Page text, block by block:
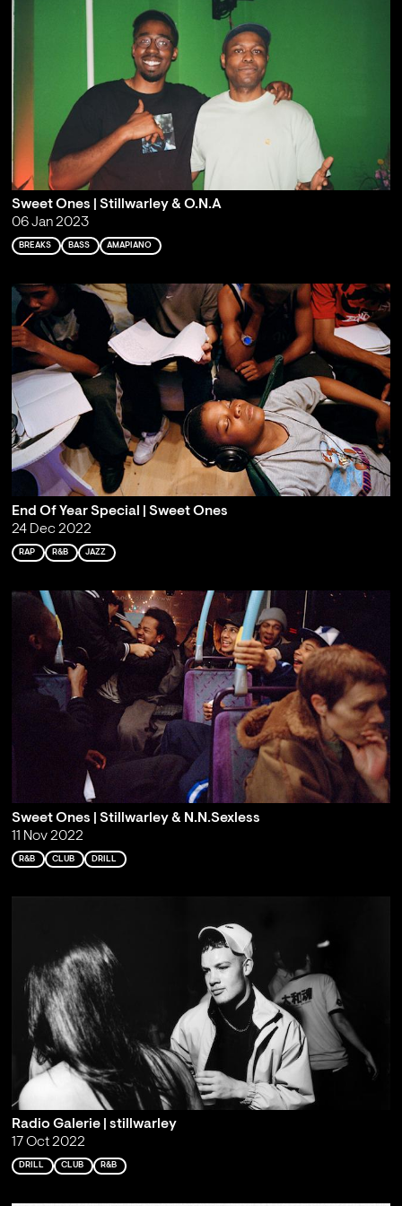
Sweet Ones | Stillwarley & O.N.A
06 Jan 2023
BREAKS BASS AMAPIANO
End Of Year Special | Sweet Ones
24 Dec 2022
RAP R&B JAZZ
Sweet Ones | Stillwarley & N.N.Sexless
11 Nov 2022
R&B CLUB DRILL
Radio Galerie | stillwarley
17 Oct 2022
DRILL CLUB R&B